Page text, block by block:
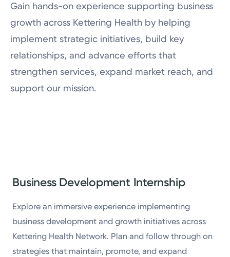
Current Employees
Make a Referral
Nursing Careers
Physician Careers
Job Shadowing
Gain hands-on experience supporting business
growth across Kettering Health by helping
implement strategic initiatives, build key
relationships, and advance efforts that
strengthen services, expand market reach, and
support our mission.
Business Development Internship
Explore an immersive experience implementing
business development and growth initiatives across
Kettering Health Network. Plan and follow through on
strategies that maintain, promote, and expand